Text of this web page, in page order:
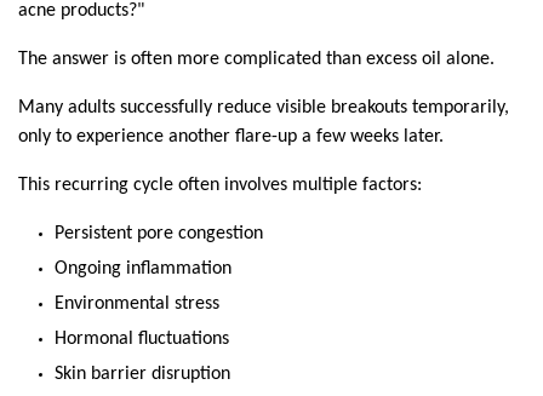
acne products?"
The answer is often more complicated than excess oil alone.
Many adults successfully reduce visible breakouts temporarily,
only to experience another flare-up a few weeks later.
This recurring cycle often involves multiple factors:
Persistent pore congestion
Ongoing inflammation
Environmental stress
Hormonal fluctuations
Skin barrier disruption